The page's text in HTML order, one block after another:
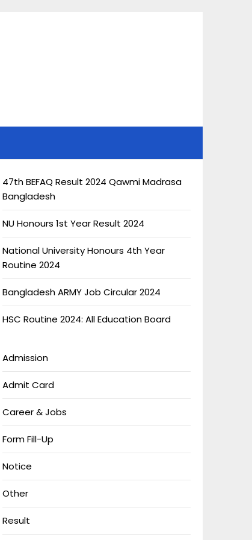
47th BEFAQ Result 2024 Qawmi Madrasa
Bangladesh
NU Honours 1st Year Result 2024
National University Honours 4th Year
Routine 2024
Bangladesh ARMY Job Circular 2024
HSC Routine 2024: All Education Board
Admission
Admit Card
Career & Jobs
Form Fill-Up
Notice
Other
Result